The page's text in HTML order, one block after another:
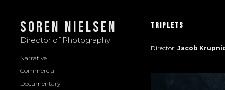
Soren Nielsen
Director of Photography
Narrative
Commercial
Documentary
Triplets
Director: Jacob